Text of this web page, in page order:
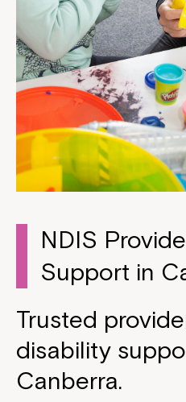
NDIS
Support in
Trusted
disability
Canberra.